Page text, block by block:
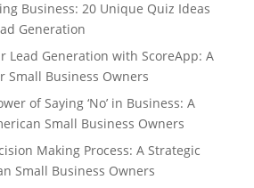
Business: 20 Unique Quiz Ideas
Generation
Lead Generation with ScoreApp: A
Small Business Owners
of Saying ‘No’ in Business: A
Small Business Owners
Making Process: A Strategic
Small Business Owners